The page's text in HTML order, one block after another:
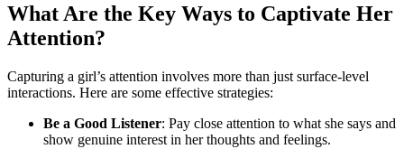
What Are the Key Ways to Captivate Her
Attention?
Capturing a girl’s attention involves more than just surface-level
interactions. Here are some effective strategies:
Be a Good Listener: Pay close attention to what she says and
show genuine interest in her thoughts and feelings.